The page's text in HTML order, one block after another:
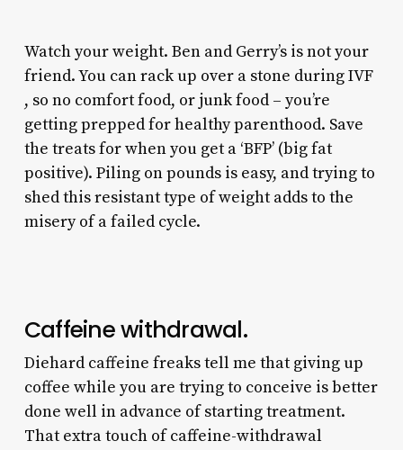
Watch your weight. Ben and Gerry’s is not your
friend. You can rack up over a stone during IVF
, so no comfort food, or junk food – you’re
getting prepped for healthy parenthood. Save
the treats for when you get a ‘BFP’ (big fat
positive). Piling on pounds is easy, and trying to
shed this resistant type of weight adds to the
misery of a failed cycle.
Caffeine withdrawal.
Diehard caffeine freaks tell me that giving up
coffee while you are trying to conceive is better
done well in advance of starting treatment.
That extra touch of caffeine-withdrawal